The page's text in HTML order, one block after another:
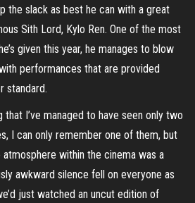
the slack as best he can with a great
Sith Lord, Kylo Ren. One of the most
given this year, he manages to blow
performances that are provided
standard.
that I’ve managed to have seen only two
I can only remember one of them, but
within the cinema was a
awkward silence fell on everyone as
just watched an uncut edition of